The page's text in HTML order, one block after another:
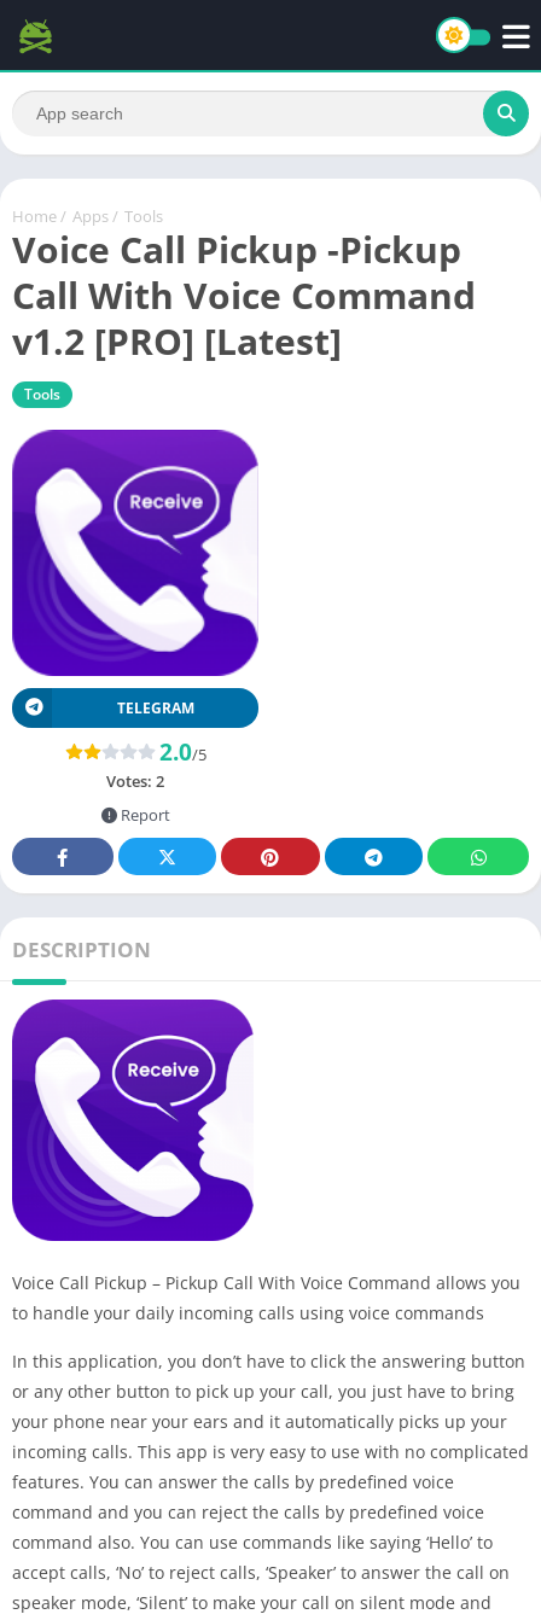
Home / Apps / Tools
Voice Call Pickup -Pickup
Call With Voice Command
v1.2 [PRO] [Latest]
Tools
TELEGRAM
2.0/5
Votes: 2
Report
DESCRIPTION
Voice Call Pickup – Pickup Call With Voice Command allows you
to handle your daily incoming calls using voice commands
In this application, you don’t have to click the answering button
or any other button to pick up your call, you just have to bring
your phone near your ears and it automatically picks up your
incoming calls. This app is very easy to use with no complicated
features. You can answer the calls by predefined voice
command and you can reject the calls by predefined voice
command also. You can use commands like saying ‘Hello’ to
accept calls, ‘No’ to reject calls, ‘Speaker’ to answer the call on
speaker mode, ‘Silent’ to make your call on silent mode and